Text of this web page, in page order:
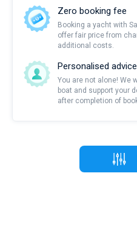
Zero booking fee
Booking a yacht with
offer fair price from
additional costs.
Personalised advice
You are not alone! We
boat and support your
after completion of